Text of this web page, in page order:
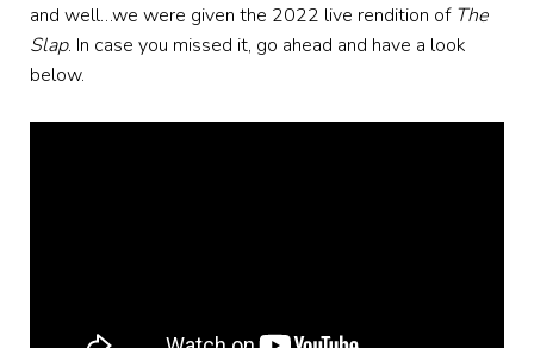
and well…we were given the 2022 live rendition of The
Slap. In case you missed it, go ahead and have a look
below.